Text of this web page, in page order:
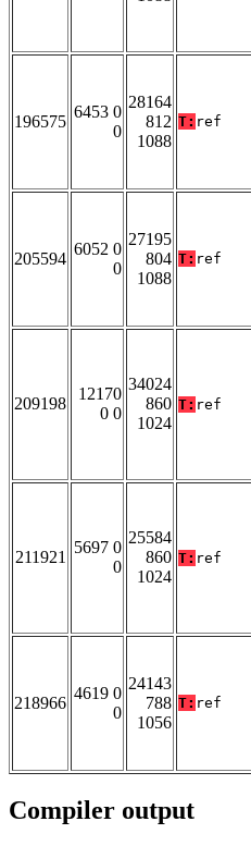
196575
6453 0
0
28164
812
1088
T: ref
205594
6052 0
0
27195
804
1088
T: ref
209198
12170
0 0
34024
860
1024
T: ref
211921
5697 0
0
25584
860
1024
T: ref
218966
4619 0
0
24143
788
1056
T: ref
Compiler output